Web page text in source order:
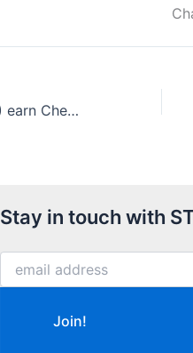
Scouts (count ʼem: 40) earn Chemistry Merit Badges
Stay in touch with